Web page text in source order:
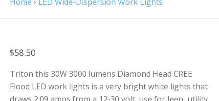
$58.50
Triton this 30W 3000 lumens Diamond Head CREE
Flood LED work lights is a very bright white lights that